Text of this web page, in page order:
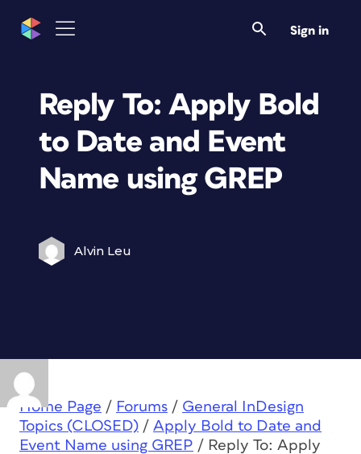
Sign in
Reply To: Apply Bold
to Date and Event
Name using GREP
Alvin Leu
Home Page / Forums / General InDesign
Topics (CLOSED) / Apply Bold to Date and
Event Name using GREP / Reply To: Apply